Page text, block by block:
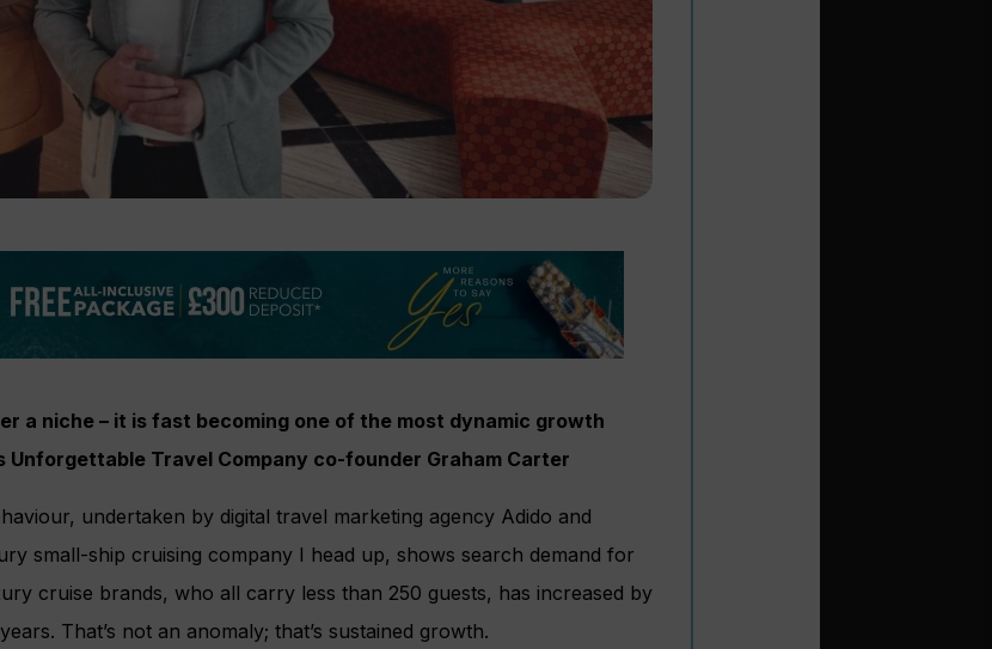
a niche – it is fast becoming one of the most dynamic growth
Travel Company co-founder Graham Carter
undertaken by digital travel marketing agency Adido and
small-ship cruising company I head up, shows search demand for
cruise brands, who all carry less than 250 guests, has increased by
That’s not an anomaly; that’s sustained growth.